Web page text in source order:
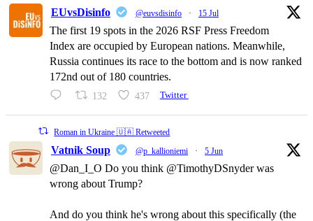
EUvsDisinfo @euvsdisinfo · 15 Jul
The first 19 spots in the 2026 RSF Press Freedom
Index are occupied by European nations. Meanwhile,
Russia continues its race to the bottom and is now ranked
172nd out of 180 countries.
132 437 Twitter
Roman in Ukraine 🇺🇦 Retweeted
Vatnik Soup @p_kallioniemi · 5 Jun
@Dan_I_O Do you think @TimothyDSnyder was
wrong about Trump?
And do you think he's wrong about this specifically (the